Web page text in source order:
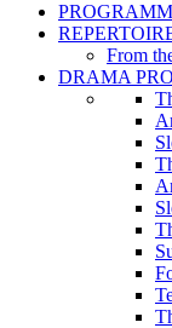
From
DRAMA